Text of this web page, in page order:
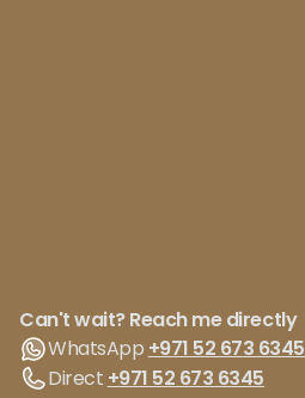
Can't wait? Reach me directly
WhatsApp +971 52 673 6345
Direct +971 52 673 6345